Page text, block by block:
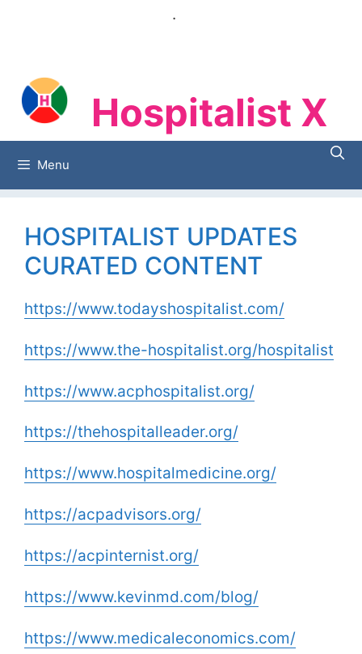
.
Hospitalist X
Menu
HOSPITALIST UPDATES
CURATED CONTENT
https://www.todayshospitalist.com/
https://www.the-hospitalist.org/hospitalist
https://www.acphospitalist.org/
https://thehospitalleader.org/
https://www.hospitalmedicine.org/
https://acpadvisors.org/
https://acpinternist.org/
https://www.kevinmd.com/blog/
https://www.medicaleconomics.com/